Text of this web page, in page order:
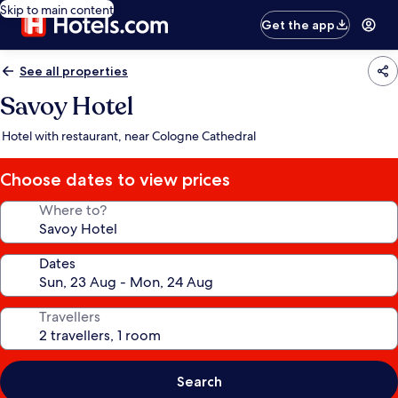
Skip to main content
Get the app
See all properties
Savoy Hotel
Hotel with restaurant, near Cologne Cathedral
Choose dates to view prices
Where to?
Dates
Travellers
Search